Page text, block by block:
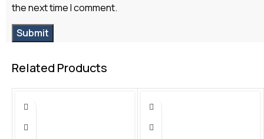
the next time I comment.
Related Products